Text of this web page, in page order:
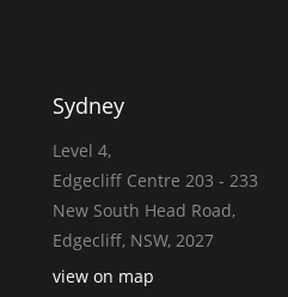
Sydney
Level 4,
Edgecliff Centre 203 - 233
New South Head Road,
Edgecliff, NSW, 2027
view on map